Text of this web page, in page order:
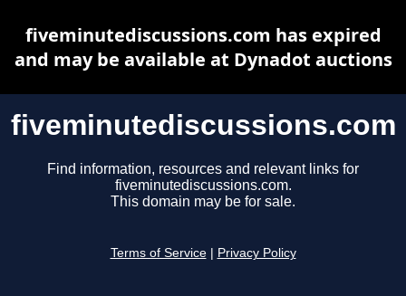
fiveminutediscussions.com
Find information, resources and relevant links for
fiveminutediscussions.com.
This domain may be for sale.
Terms of Service Privacy Policy
fiveminutediscussions.com has expired
and may be available at Dynadot auctions